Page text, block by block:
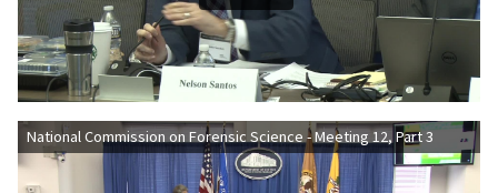
National Commission on Forensic Science - Meeting 12, Part 3